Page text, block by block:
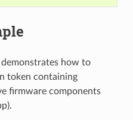
demonstrates how to
token containing
firmware components